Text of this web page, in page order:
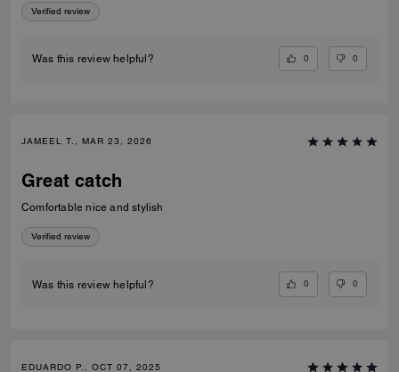
Verified review
Was this review helpful? 0 0
JAMEEL T., MAR 23, 2026
Great catch
Comfortable nice and stylish
Verified review
Was this review helpful? 0 0
EDUARDO P., OCT 07, 2025